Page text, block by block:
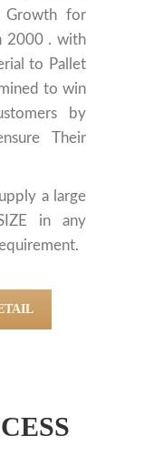
Growth for
2000 . with
to Pallet
to win
by
Their
a large
in any